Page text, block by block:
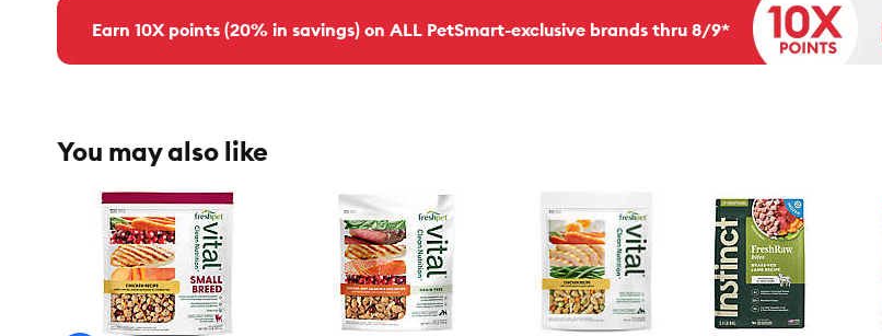
Earn 10X points (20% in savings) on ALL PetSmart-exclusive brands thru 8/9*
You may also like